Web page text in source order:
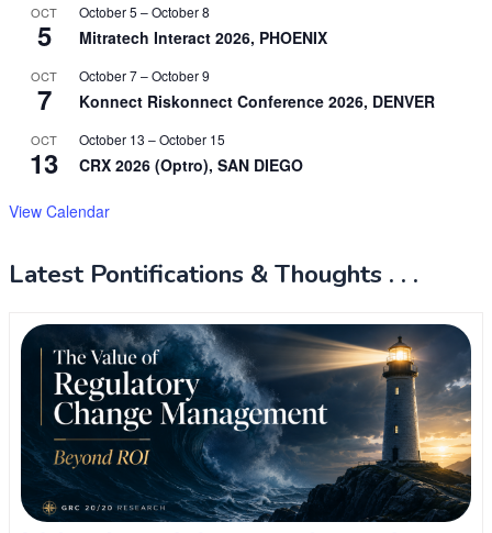
OCT
5
October 5 –October 8
Mitratech Interact 2026, PHOENIX
OCT
7
October 7–October 9
Konnect Riskonnect Conference 2026, DENVER
OCT
13
October 13 –October 15
CRX 2026 (Optro), SAN DIEGO
View Calendar
Latest Pontifications & Thoughts . . .